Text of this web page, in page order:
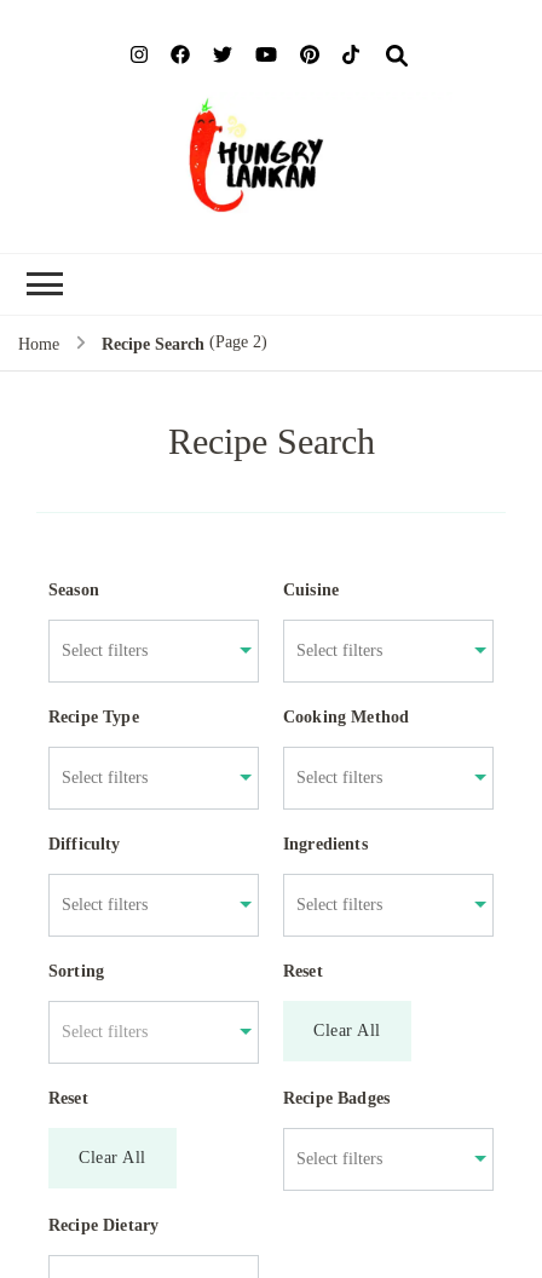
Home Recipe Search (Page 2)
Recipe Search
Season Cuisine
Recipe Type Cooking Method
Difficulty Ingredients
Sorting
Select filters
Reset
Clear All
Reset
Clear All
Recipe Badges
Recipe Dietary